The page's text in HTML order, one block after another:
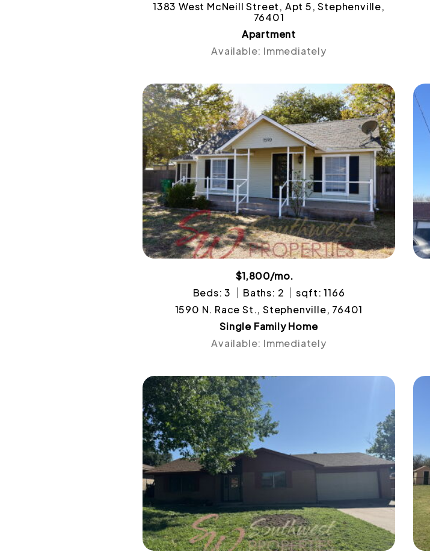
1383 West McNeill Street, Apt 5, Stephenville,
76401
Apartment
Available: Immediately
$1,800/mo.
Beds: 3
Baths: 2
sqft: 1166
1590 N. Race St., Stephenville, 76401
Single Family Home
Available: Immediately